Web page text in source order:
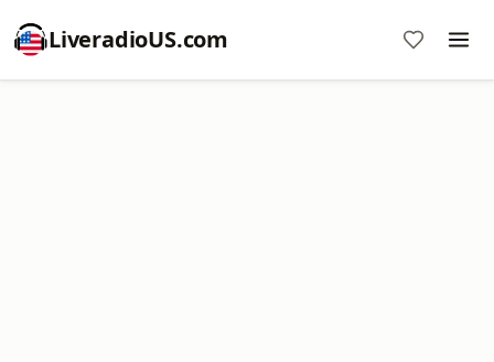
LiveradioUS.com